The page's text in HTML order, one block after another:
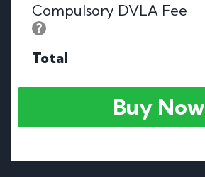
Compulsory DVLA Fee
Total
Buy Now